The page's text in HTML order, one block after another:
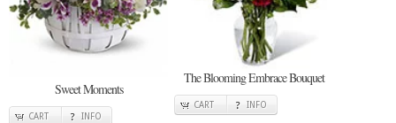
Sweet Moments
CART INFO
The Blooming Embrace Bouquet
CART INFO